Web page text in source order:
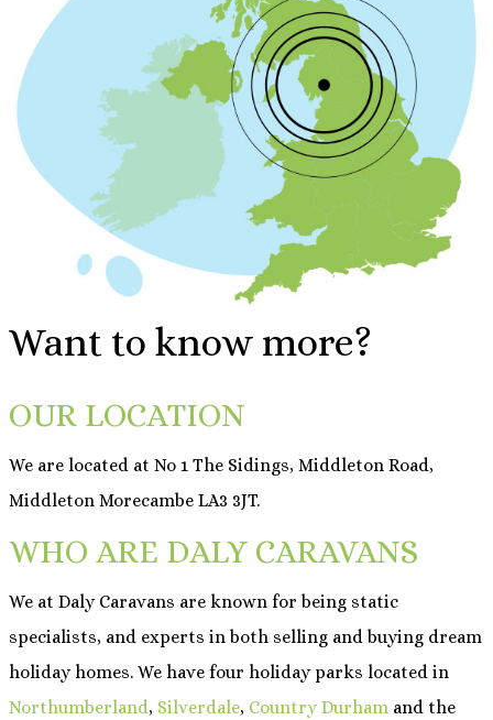
Want to know more?
OUR LOCATION
We are located at No 1 The Sidings, Middleton Road,
Middleton Morecambe LA3 3JT.
WHO ARE DALY CARAVANS
We at Daly Caravans are known for being static
specialists, and experts in both selling and buying dream
holiday homes. We have four holiday parks located in
Northumberland, Silverdale, Country Durham and the